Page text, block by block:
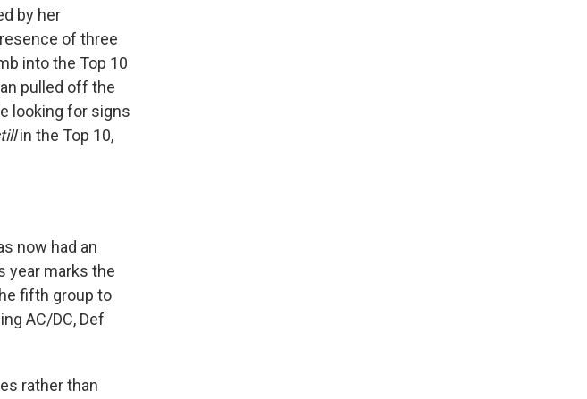
by her
of three
into the Top 10
pulled off the
looking for signs
in the Top 10,
now had an
year marks the
fifth group to
AC/DC, Def
rather than